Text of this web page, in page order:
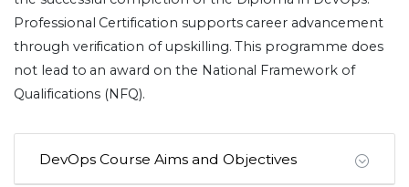
Professional Certification supports career advancement
through verification of upskilling. This programme does
not lead to an award on the National Framework of
Qualifications (NFQ).
DevOps Course Aims and Objectives